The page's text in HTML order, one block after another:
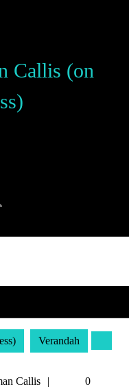
Callis (on
Verandah
Callis
Tetman
0